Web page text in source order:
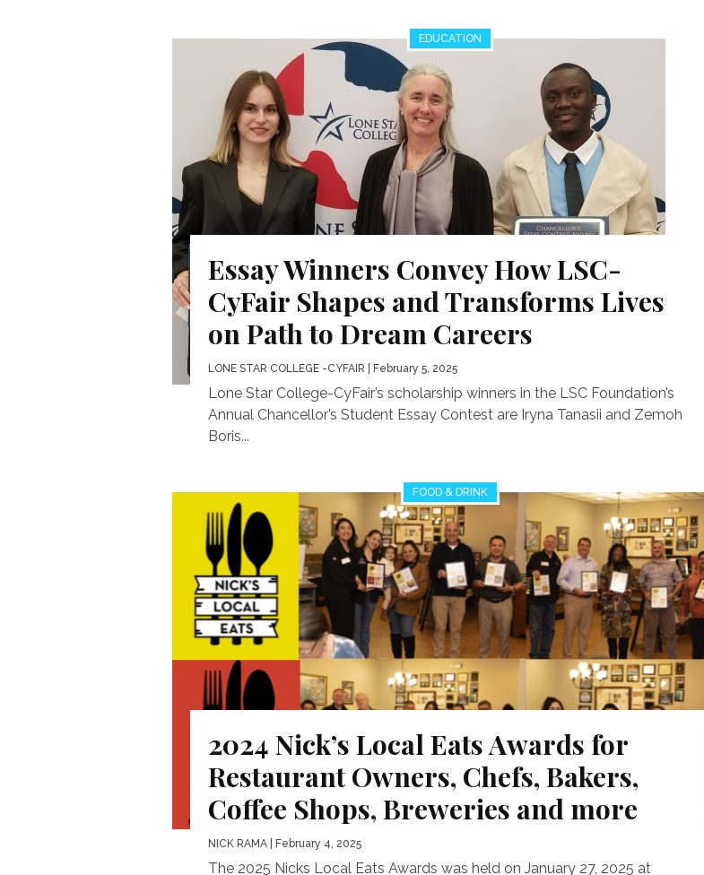
EDUCATION
Essay Winners Convey How LSC-
CyFair Shapes and Transforms Lives
on Path to Dream Careers
LONE STAR COLLEGE -CYFAIR | February 5, 2025
Lone Star College-CyFair’s scholarship winners in the LSC Foundation’s
Annual Chancellor’s Student Essay Contest are Iryna Tanasii and Zemoh
Boris...
FOOD & DRINK
2024 Nick’s Local Eats Awards for
Restaurant Owners, Chefs, Bakers,
Coffee Shops, Breweries and more
NICK RAMA | February 4, 2025
The 2025 Nicks Local Eats Awards was held on January 27, 2025 at